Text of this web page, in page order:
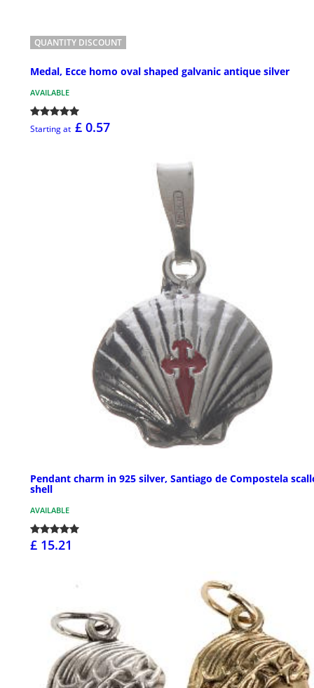
QUANTITY DISCOUNT
Medal, Ecce homo oval shaped galvanic antique silver
AVAILABLE
Starting at £ 0.57
Pendant charm in 925 silver, Santiago de Compostela
shell
AVAILABLE
£ 15.21